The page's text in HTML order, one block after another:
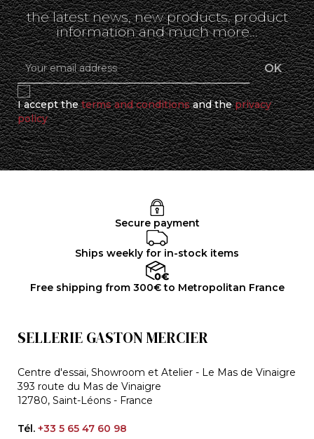
the latest news, new products, product
information and much more...
I accept theterms and conditionsand theprivacy
policy
Secure payment
Ships weekly for in-stock items
Free shipping from 300€ to Metropolitan France
SELLERIE GASTON MERCIER
Centre d'essai, Showroom et Atelier - Le Mas de Vinaigre
393 route du Mas de Vinaigre
12780, Saint-Léons - France
Tél. +33 5 65 47 60 98